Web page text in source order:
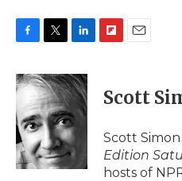
c
e
o
o
k
i
t
t
e
r
n
k
e
d
I
n
p
b
a
d
i
l
Scott
Scott
Edition
hosts of